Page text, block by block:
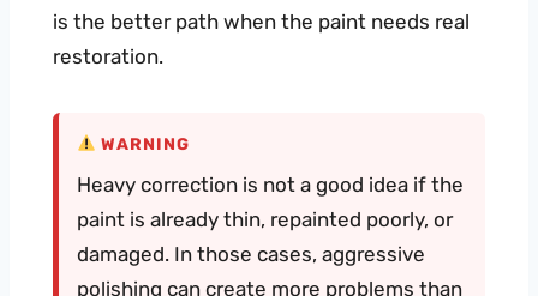
is the better path when the paint needs real
restoration.
WARNING
Heavy correction is not a good idea if the
paint is already thin, repainted poorly, or
damaged. In those cases, aggressive
polishing can create more problems than